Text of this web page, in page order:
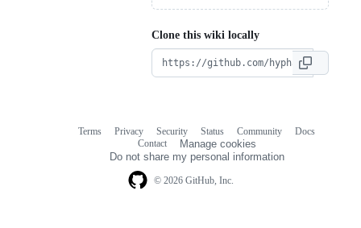
Clone this wiki locally
© 2026 GitHub, Inc.
Terms Privacy Security Status Community
Docs
Contact
Manage cookies
Do not share my personal information